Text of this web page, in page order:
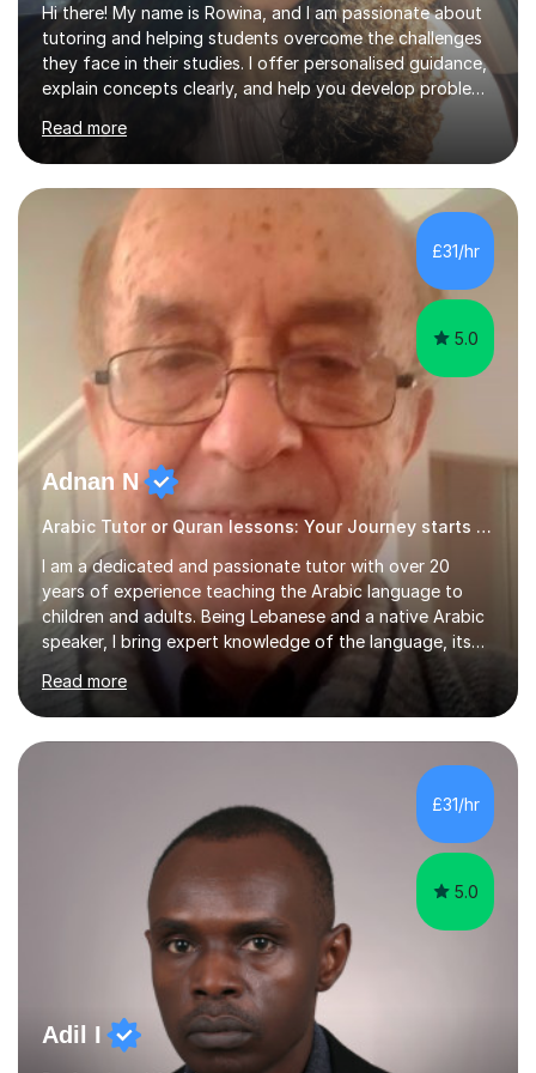
Hi there! My name is Rowina, and I am passionate about
tutoring and helping students overcome the challenges
they face in their studies. I offer personalised guidance,
explain concepts clearly, and help you develop problem-
solving strategies. Together, we'll build your math and
science skills and boost your confidence. I also provide
practice exercises, recommend helpful resources, and
give constructive feedback on your progress. Let's
tackle these challenges together!I have extensive
experience tutoring students at different stages and
helping them understand and even come to love math
and science....
Read more
£31/hr
5.0
Adnan N
Arabic Tutor or Quran lessons: Your Journey starts here
I am a dedicated and passionate tutor with over 20
years of experience teaching the Arabic language to
children and adults. Being Lebanese and a native Arabic
speaker, I bring expert knowledge of the language, its
nuances, and its cultural richness. Teaching is more than
just a profession for me—it’s a passion. I take pride in
helping my students achieve their goals, whether they’re
learning Arabic for personal, academic, or professional
purposes. My teaching approach is tailored to each
student’s unique needs. I begin by assessing their
current level and understanding, then design a
personalized program...
Read more
£31/hr
5.0
Adil I